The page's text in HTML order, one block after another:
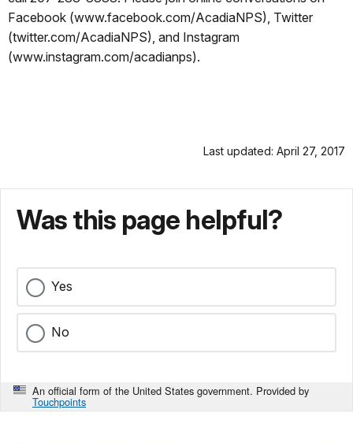
Facebook (www.facebook.com/AcadiaNPS), Twitter
(twitter.com/AcadiaNPS), and Instagram
(www.instagram.com/acadianps).
Last updated: April 27, 2017
Was this page helpful?
Yes
No
An official form of the United States government. Provided by
Touchpoints